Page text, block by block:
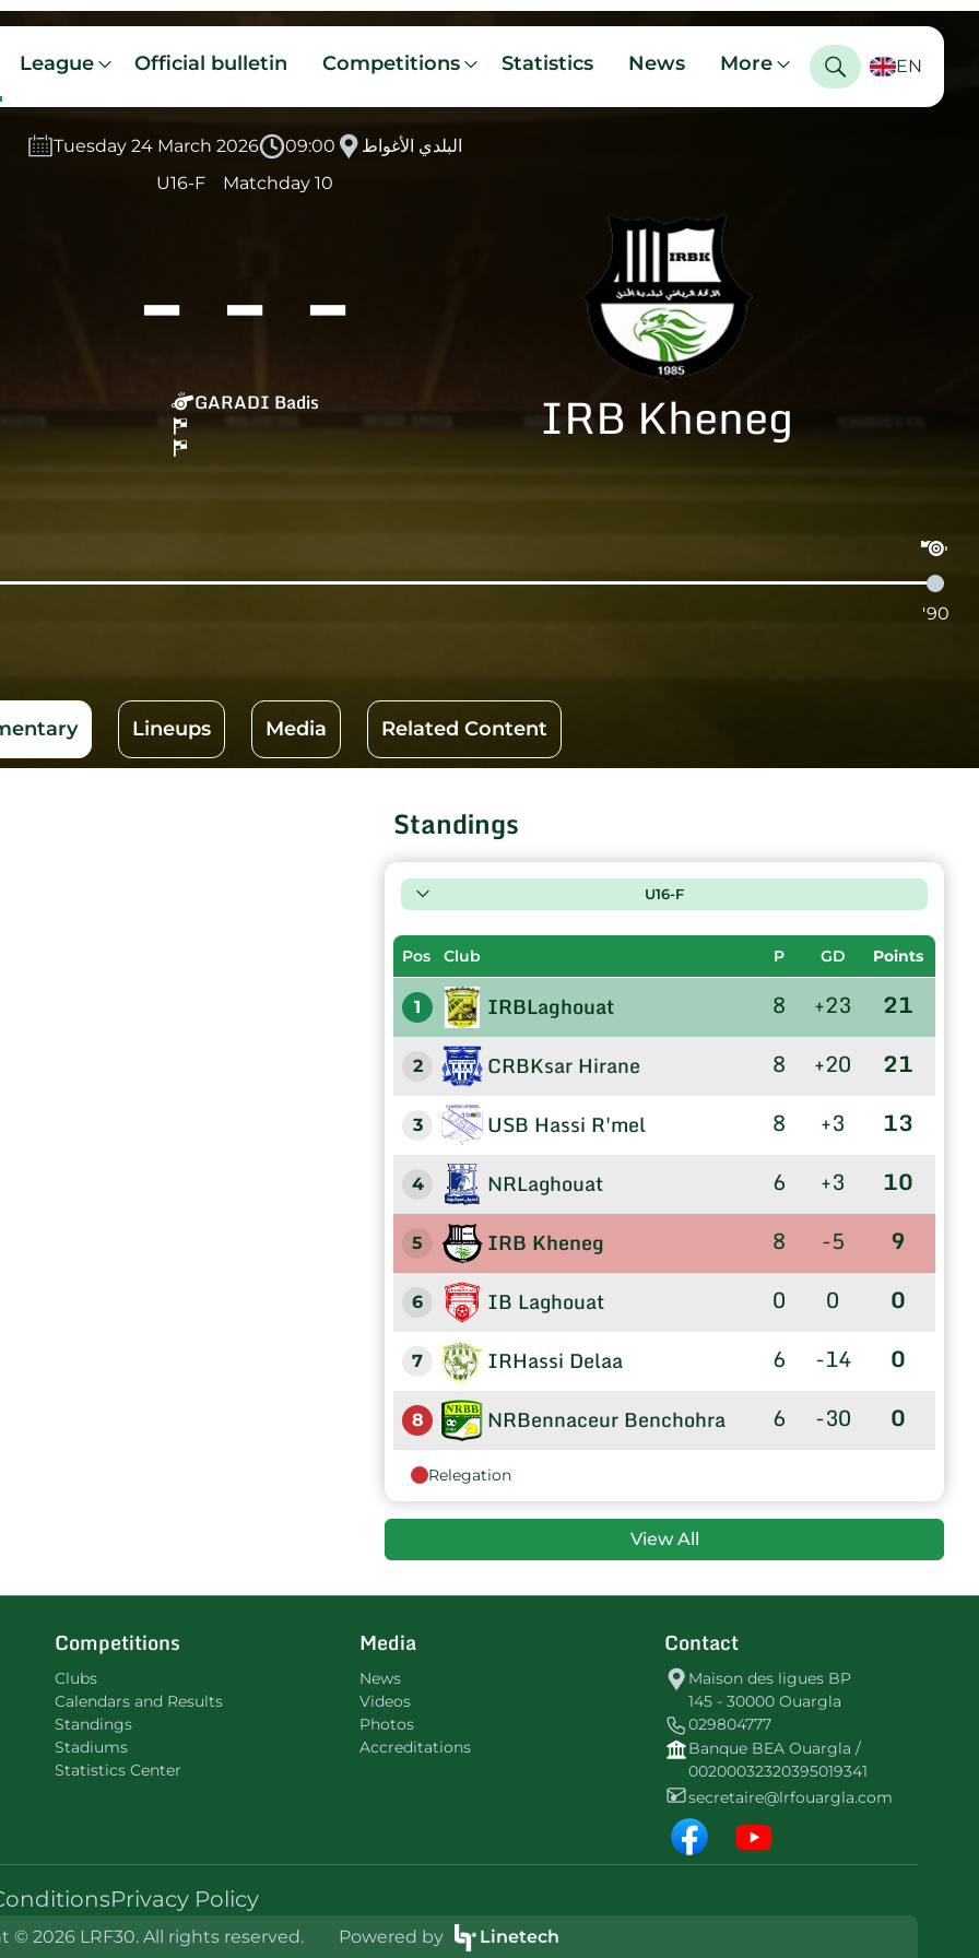
League Official bulletin Competitions Statistics News More EN
Tuesday 24 March 2026 09:00
البلدي الأغواط
U16-F
Matchday 10
- - -
GARADI Badis IRB Kheneg
'90
Lineups Media Related Content
Standings
U16-F
Pos Club P GD Points
1 IRBLaghouat 8 +23 21
2 CRBKsar Hirane 8 +20 21
3 USB Hassi R'mel 8 +3 13
4 NRLaghouat 6 +3 10
5 IRB Kheneg 8 -5 9
6 IB Laghouat 0 0 0
7 IRHassi Delaa 6 -14 0
8 NRBennaceur Benchohra 6 -30 0
Relegation
View All
Competitions
Clubs
Calendars and Results
Standings
Stadiums
Statistics Center
Media
News
Videos
Photos
Accreditations
Contact
Maison des ligues BP
145 - 30000 Ouargla
029804777
Banque BEA Ouargla /
00200032320395019341
secretaire@lrfouargla.com
Privacy Policy
© 2026 LRF30. All rights reserved. Powered by Linetech